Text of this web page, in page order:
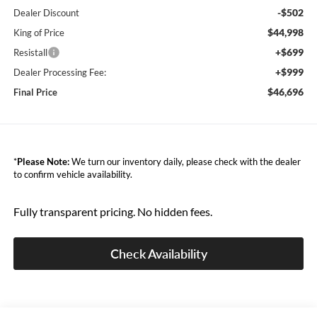
Dealer Discount -$502
King of Price $44,998
Resistall +$699
Dealer Processing Fee: +$999
Final Price $46,696
*Please Note:We turn our inventory daily, please check with the dealer
to confirm vehicle availability.
Fully transparent pricing. No hidden fees.
Check Availability